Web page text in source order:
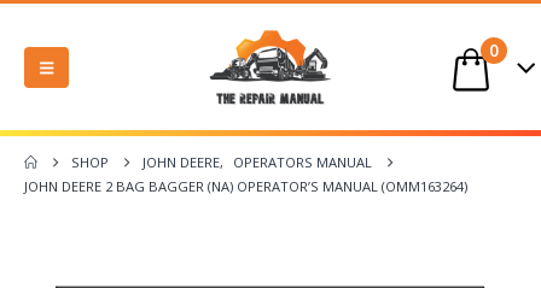
0
SHOP JOHN DEERE,
OPERATORS MANUAL
JOHN DEERE 2 BAG BAGGER (NA) OPERATOR’S MANUAL (OMM163264)